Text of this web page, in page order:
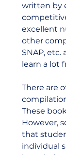
written by
excellent
other
SNAP, etc.
learn a lot
There are
These
However,
that
individual